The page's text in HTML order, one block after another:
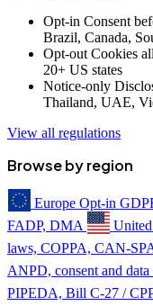
Opt-in Consent
Brazil, Canada,
Opt-out Cookies
20+ US states
Notice-only
Thailand, UAE,
View all regulations
Browse by region
Europe Opt-in
FADP, DMA
United
laws, COPPA, CAN-
ANPD, consent and data
PIPEDA, Bill C-27 /